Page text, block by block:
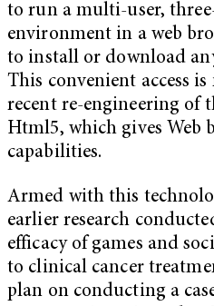
to run a multi-user,
environment in a web
to install or download
This convenient access is
recent re-engineering of
Html5, which gives Web
capabilities.
Armed with this
earlier research
efficacy of games and
to clinical cancer
plan on conducting a